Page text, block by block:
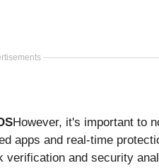
However, it's important to
apps and real-time
and security